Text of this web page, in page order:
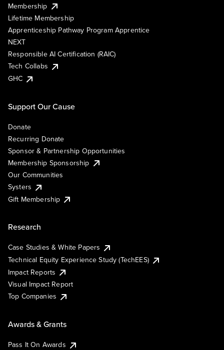
Membership
Lifetime Membership
Apprenticeship Pathway Program Apprentice
NEXT
Responsible AI Certification (RAIC)
Tech Collabs
GHC
Support Our Cause
Donate
Recurring Donate
Sponsor & Partnership Opportunities
Membership Sponsorship
Our Communities
Systers
Gift Membership
Research
Case Studies & White Papers
Technical Equity Experience Study (TechEES)
Impact Reports
Visual Impact Report
Top Companies
Awards & Grants
Pass It On Awards